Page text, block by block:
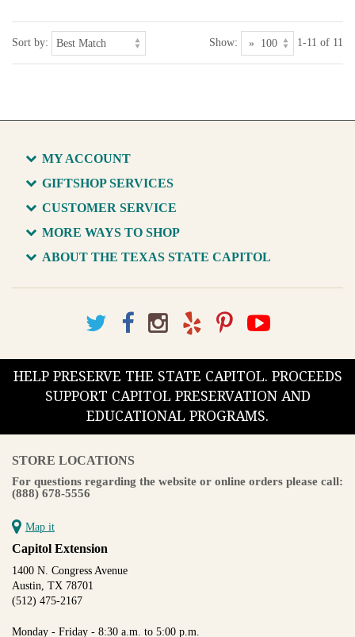
Sort by: Show: 1-11 of 11
MY ACCOUNT
GIFTSHOP SERVICES
CUSTOMER SERVICE
MORE WAYS TO SHOP
ABOUT THE TEXAS STATE CAPITOL
HELP PRESERVE THE STATE CAPITOL. PROCEEDS
SUPPORT CAPITOL PRESERVATION AND
EDUCATIONAL PROGRAMS.
STORE LOCATIONS
For questions regarding the website or online orders please call:
(888) 678-5556
Map it
Capitol Extension
1400 N. Congress Avenue
Austin, TX 78701
(512) 475-2167
Monday - Friday - 8:30 a.m. to 5:00 p.m.